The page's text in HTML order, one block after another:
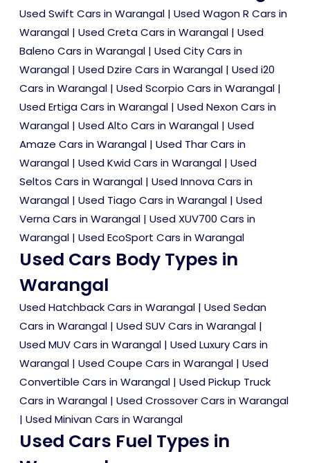
Used Swift Cars in Warangal | Used Wagon R Cars in
Warangal | Used Creta Cars in Warangal | Used
Baleno Cars in Warangal | Used City Cars in
Warangal | Used Dzire Cars in Warangal | Used i20
Cars in Warangal | Used Scorpio Cars in Warangal |
Used Ertiga Cars in Warangal | Used Nexon Cars in
Warangal | Used Alto Cars in Warangal | Used
Amaze Cars in Warangal | Used Thar Cars in
Warangal | Used Kwid Cars in Warangal | Used
Seltos Cars in Warangal | Used Innova Cars in
Warangal | Used Tiago Cars in Warangal | Used
Verna Cars in Warangal | Used XUV700 Cars in
Warangal | Used EcoSport Cars in Warangal
Used Cars Body Types in
Warangal
Used Hatchback Cars in Warangal | Used Sedan
Cars in Warangal | Used SUV Cars in Warangal |
Used MUV Cars in Warangal | Used Luxury Cars in
Warangal | Used Coupe Cars in Warangal | Used
Convertible Cars in Warangal | Used Pickup Truck
Cars in Warangal | Used Crossover Cars in Warangal
| Used Minivan Cars in Warangal
Used Cars Fuel Types in